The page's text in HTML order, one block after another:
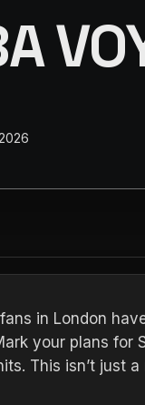
in London
your plans
This isn’t just